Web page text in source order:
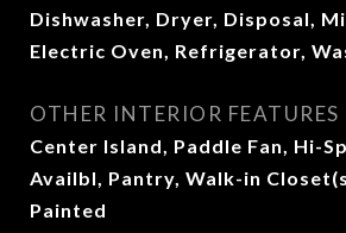
Dishwasher, Dryer, Disposal,
Electric Oven, Refrigerator,
OTHER INTERIOR FEATURES
Center Island, Paddle Fan, Hi-
Availbl, Pantry, Walk-in
Painted